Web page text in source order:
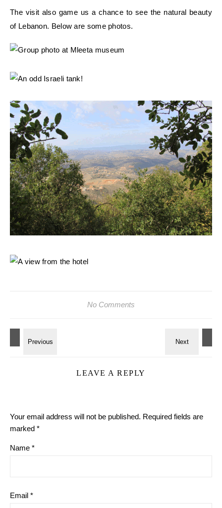
The visit also game us a chance to see the natural beauty
of Lebanon. Below are some photos.
No Comments
LEAVE A REPLY
Your email address will not be published. Required fields are
marked *
Name *
Email *